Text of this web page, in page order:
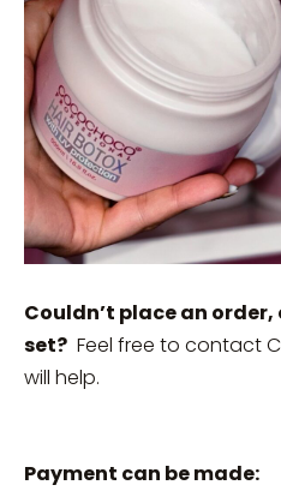
Couldn’t place an
set? Feel free to contact
will help.
Payment can be made: